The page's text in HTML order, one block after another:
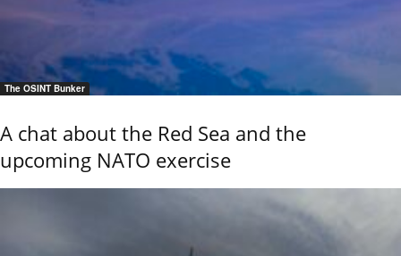
The OSINT Bunker
A chat about the Red Sea and the
upcoming NATO exercise